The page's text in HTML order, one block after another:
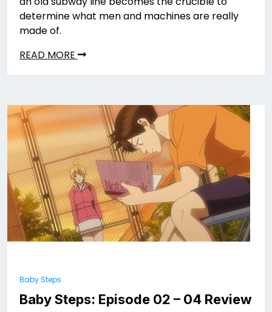
determine what men and machines are really
made of.
READ MORE
Baby Steps
Baby Steps: Episode 02 – 04 Review